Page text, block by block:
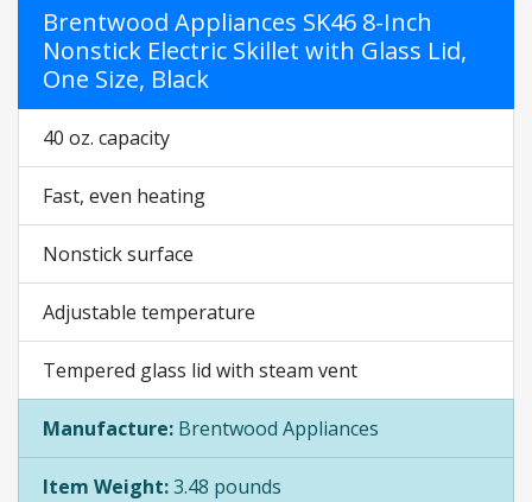
Brentwood Appliances SK46 8-Inch
Nonstick Electric Skillet with Glass Lid,
One Size, Black
40 oz. capacity
Fast, even heating
Nonstick surface
Adjustable temperature
Tempered glass lid with steam vent
Manufacture: Brentwood Appliances
Item Weight:3.48 pounds